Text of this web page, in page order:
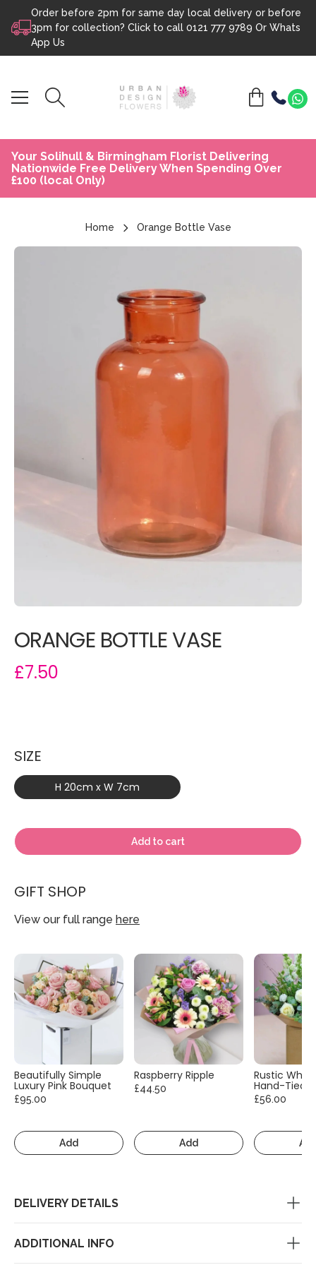
Skip to content
Order before 2pm for same day local delivery or before
3pm for collection? Click to call 0121 777 9789 Or Whats
App Us
Your Solihull & Birmingham Florist Delivering
Nationwide Free Delivery When Spending Over
£100 (local Only)
Home Orange Bottle Vase
ORANGE BOTTLE VASE
£7.50
SIZE
H 20cm x W 7cm
Add to cart
GIFT SHOP
View our full range here
Beautifully Simple
Luxury Pink Bouquet
£95.00
Add
Raspberry Ripple
£44.50
Add
Rustic
Hand-Tied
£56.00
DELIVERY DETAILS
ADDITIONAL INFO